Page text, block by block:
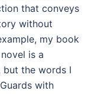
that conveys
without
my book
is a
but the words I
with